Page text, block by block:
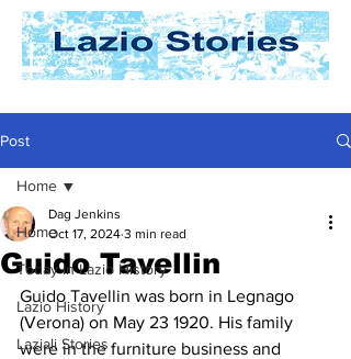
Post
Home
Today In Lazio History
Lazio History
Laziali Stories
Home
Guido Tavellin
Dag Jenkins
Oct 17, 2024 3 min read
Guido Tavellin was born in Legnago
(Verona) on May 23 1920. His family
were in the furniture business and